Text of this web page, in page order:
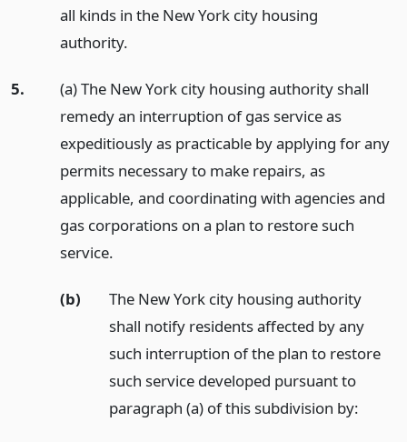
all kinds in the New York city housing
authority.
5.
(a) The New York city housing authority shall
remedy an interruption of gas service as
expeditiously as practicable by applying for any
permits necessary to make repairs, as
applicable, and coordinating with agencies and
gas corporations on a plan to restore such
service.
(b)
The New York city housing authority
shall notify residents affected by any
such interruption of the plan to restore
such service developed pursuant to
paragraph (a) of this subdivision by: